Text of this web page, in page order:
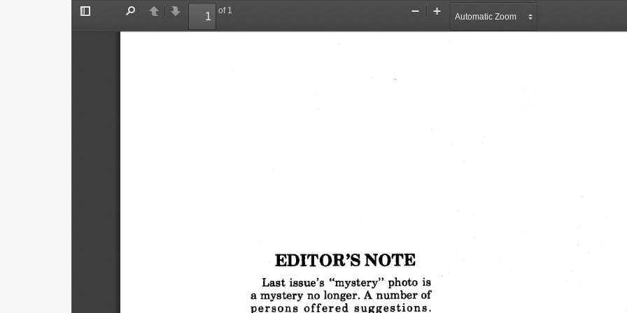
Sidebar
of 1
Out
Zoom
In
EDITOR'S NOTE
Last issue's "mystery" photo is
a mystery no longer. A number of
persons
offered
suggestions.